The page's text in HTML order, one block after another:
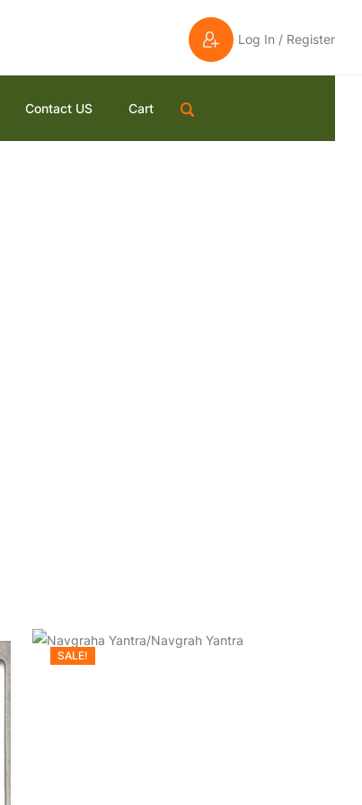
Log In / Register
Contact US Cart
SALE!